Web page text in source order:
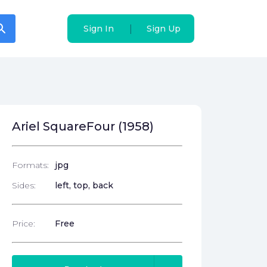
Sign In Sign Up
Sign In Sign Up
Ariel SquareFour (1958)
Formats:
jpg
Sides:
left, top, back
Price: Free